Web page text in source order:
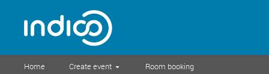
Home Create event Room booking